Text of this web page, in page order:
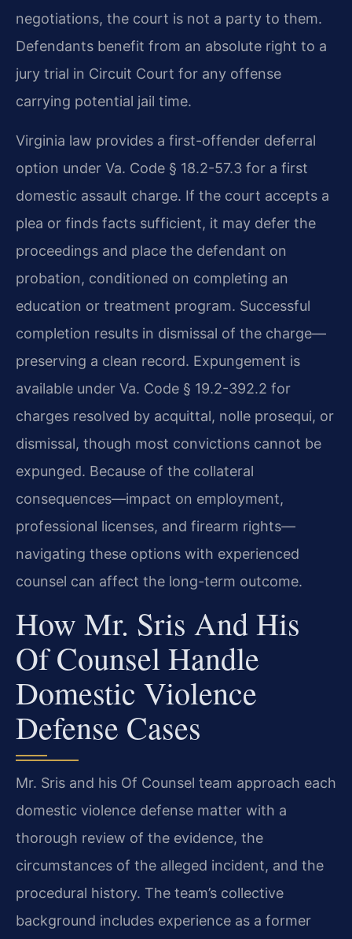
negotiations, the court is not a party to them.
Defendants benefit from an absolute right to a
jury trial in Circuit Court for any offense
carrying potential jail time.
Virginia law provides a first-offender deferral
option under Va. Code § 18.2-57.3 for a first
domestic assault charge. If the court accepts a
plea or finds facts sufficient, it may defer the
proceedings and place the defendant on
probation, conditioned on completing an
education or treatment program. Successful
completion results in dismissal of the charge—
preserving a clean record. Expungement is
available under Va. Code § 19.2-392.2 for
charges resolved by acquittal, nolle prosequi, or
dismissal, though most convictions cannot be
expunged. Because of the collateral
consequences—impact on employment,
professional licenses, and firearm rights—
navigating these options with experienced
counsel can affect the long-term outcome.
How Mr. Sris And His
Of Counsel Handle
Domestic Violence
Defense Cases
Mr. Sris and his Of Counsel team approach each
domestic violence defense matter with a
thorough review of the evidence, the
circumstances of the alleged incident, and the
procedural history. The team’s collective
background includes experience as a former